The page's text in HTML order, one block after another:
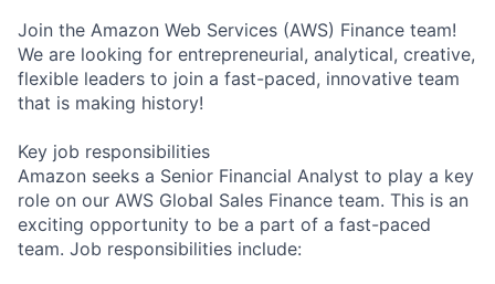
Join the Amazon Web Services (AWS) Finance team!
We are looking for entrepreneurial, analytical, creative,
flexible leaders to join a fast-paced, innovative team
that is making history!
Key job responsibilities
Amazon seeks a Senior Financial Analyst to play a key
role on our AWS Global Sales Finance team. This is an
exciting opportunity to be a part of a fast-paced
team. Job responsibilities include: